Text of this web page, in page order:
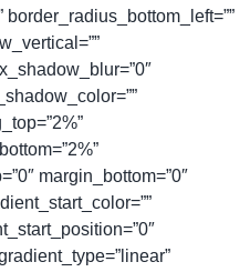
border_radius_bottom_left=””
margin_bottom=”0″